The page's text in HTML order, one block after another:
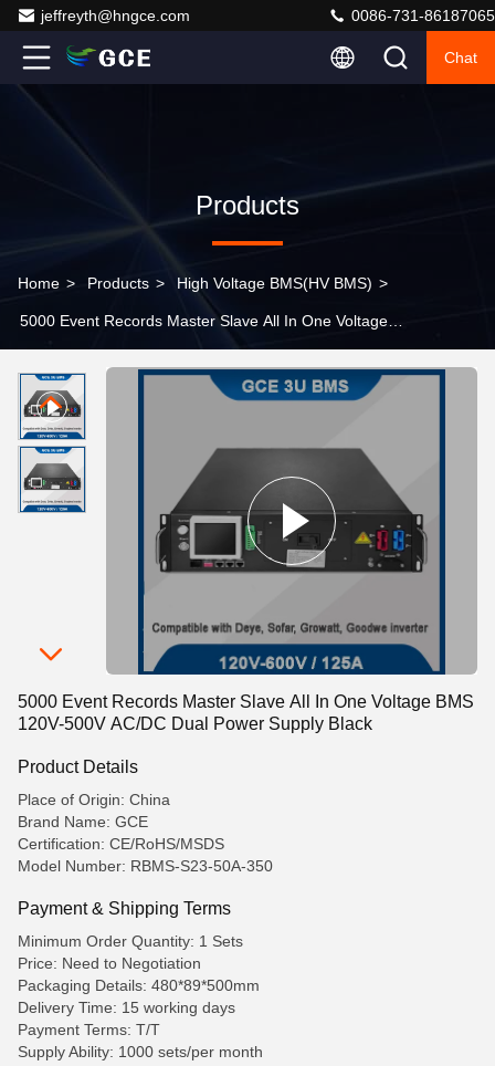
jeffreyth@hngce.com 0086-731-86187065
Chat
Products
Home > Products > High Voltage BMS(HV BMS) >
5000 Event Records Master Slave All In One Voltage
5000 Event Records Master Slave All In One Voltage BMS
120V-500V AC/DC Dual Power Supply Black
Product Details
Place of Origin: China
Brand Name: GCE
Certification: CE/RoHS/MSDS
Model Number: RBMS-S23-50A-350
Payment & Shipping Terms
Minimum Order Quantity: 1 Sets
Price: Need to Negotiation
Packaging Details: 480*89*500mm
Delivery Time: 15 working days
Payment Terms: T/T
Supply Ability: 1000 sets/per month